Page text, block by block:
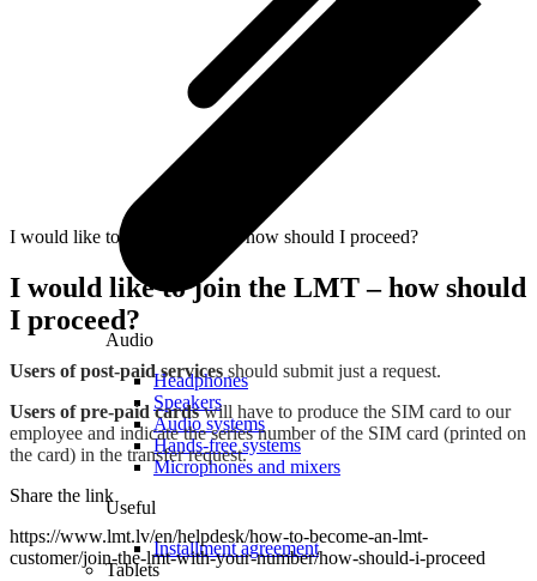
Audio
Headphones
Speakers
Audio systems
Hands-free systems
Microphones and mixers
Useful
Installment agreement
Tablets
I would like to join the LMT – how should I proceed?
I would like to join the LMT – how should
I proceed?
Users of post-paid services should submit just a request.
Users of pre-paid cardswill have to produce the SIM card to our
employee and indicate the series number of the SIM card (printed on
the card) in the transfer request.
Share the link
https://www.lmt.lv/en/helpdesk/how-to-become-an-lmt-
customer/join-the-lmt-with-your-number/how-should-i-proceed